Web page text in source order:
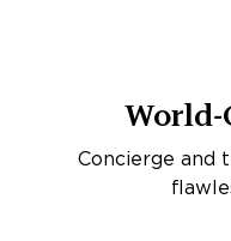
World-
Concierge and